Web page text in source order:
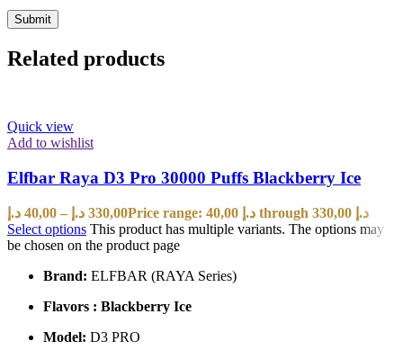
Related products
Quick view
Add to wishlist
Elfbar Raya D3 Pro 30000 Puffs Blackberry Ice
40,00 د.إ – 330,00 د.إ
Price range: 40,00 د.إ through 330,00 د.إ
Select options This product has multiple variants. The options may
be chosen on the product page
Brand: ELFBAR (RAYA Series)
Flavors : Blackberry Ice
Model: D3 PRO